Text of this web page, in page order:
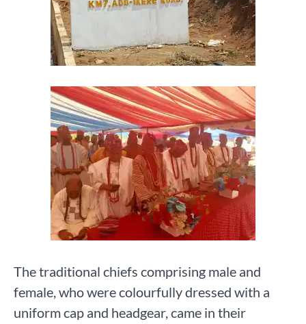
The traditional chiefs comprising male and
female, who were colourfully dressed with a
uniform cap and headgear, came in their